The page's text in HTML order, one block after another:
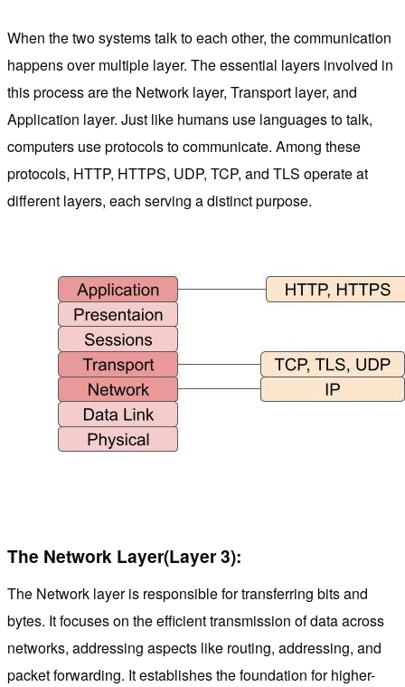
When the two systems talk to each other, the communication
happens over multiple layer. The essential layers involved in
this process are the Network layer, Transport layer, and
Application layer. Just like humans use languages to talk,
computers use protocols to communicate. Among these
protocols, HTTP, HTTPS, UDP, TCP, and TLS operate at
different layers, each serving a distinct purpose.
The Network Layer(Layer 3):
The Network layer is responsible for transferring bits and
bytes. It focuses on the efficient transmission of data across
networks, addressing aspects like routing, addressing, and
packet forwarding. It establishes the foundation for higher-